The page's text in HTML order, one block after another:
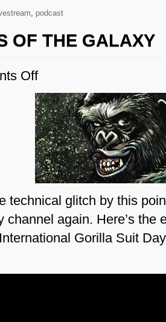
, podcast
OF THE GALAXY
Offon
of
the
Galaxy
technical glitch by this
channel again. Here’s the
Gorilla Suit